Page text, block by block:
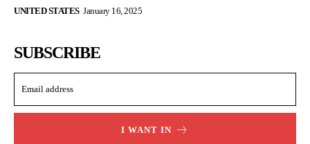
UNITED STATES January 16, 2025
SUBSCRIBE
I WANT IN